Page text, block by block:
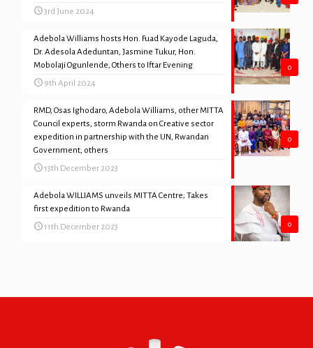
3rd June 2024
0
Adebola Williams hosts Hon. Fuad Kayode Laguda,
Dr. Adesola Adeduntan, Jasmine Tukur, Hon.
Mobolaji Ogunlende, Others to Iftar Evening
9th April 2024
0
RMD, Osas Ighodaro, Adebola Williams, other MITTA
Council experts, storm Rwanda on Creative sector
expedition in partnership with the UN, Rwandan
Government, others
13th December 2023
0
Adebola WILLIAMS unveils MITTA Centre; Takes
first expedition to Rwanda
11th December 2023